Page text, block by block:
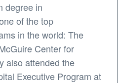
degree in
of the top
in the world: The
Center for
also attended the
Executive Program at